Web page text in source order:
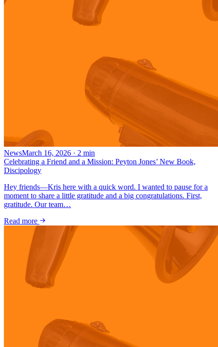
NewsMarch 16, 2026 · 2 min
Celebrating a Friend and a Mission: Peyton Jones’ New Book,
Discipology
Hey friends—Kris here with a quick word. I wanted to pause for a
moment to share a little gratitude and a big congratulations. First,
gratitude. Our team…
Read more